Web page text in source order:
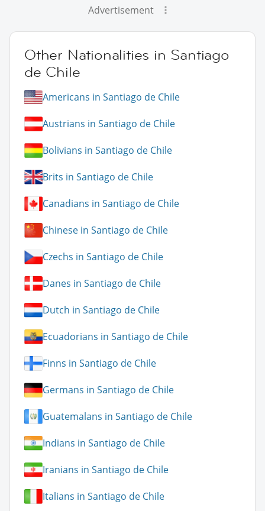
Advertisement
Other Nationalities in Santiago
de Chile
Americans in Santiago de Chile
Austrians in Santiago de Chile
Bolivians in Santiago de Chile
Brits in Santiago de Chile
Canadians in Santiago de Chile
Chinese in Santiago de Chile
Czechs in Santiago de Chile
Danes in Santiago de Chile
Dutch in Santiago de Chile
Ecuadorians in Santiago de Chile
Finns in Santiago de Chile
Germans in Santiago de Chile
Guatemalans in Santiago de Chile
Indians in Santiago de Chile
Iranians in Santiago de Chile
Italians in Santiago de Chile